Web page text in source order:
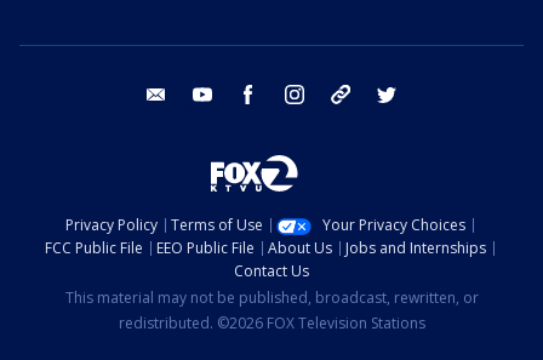
email youtube facebook instagram tik tok
Privacy Policy Terms of Use
Your Privacy Choices
FCC Public File
EEO Public File About Us
Jobs and Internships
Contact Us
This material may not be published, broadcast, rewritten, or
redistributed. ©2026 FOX Television Stations